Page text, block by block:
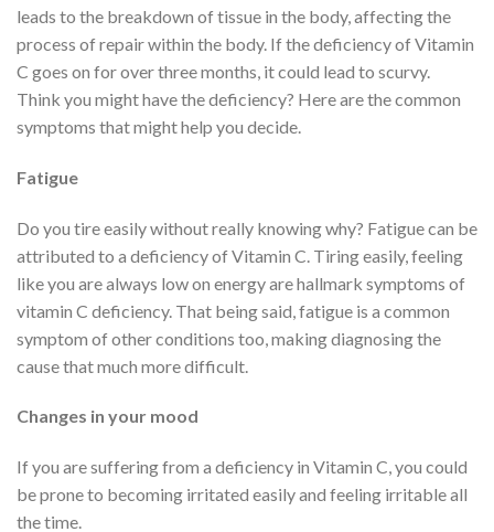
leads to the breakdown of tissue in the body, affecting the
process of repair within the body. If the deficiency of Vitamin
C goes on for over three months, it could lead to scurvy.
Think you might have the deficiency? Here are the common
symptoms that might help you decide.
Fatigue
Do you tire easily without really knowing why? Fatigue can be
attributed to a deficiency of Vitamin C. Tiring easily, feeling
like you are always low on energy are hallmark symptoms of
vitamin C deficiency. That being said, fatigue is a common
symptom of other conditions too, making diagnosing the
cause that much more difficult.
Changes in your mood
If you are suffering from a deficiency in Vitamin C, you could
be prone to becoming irritated easily and feeling irritable all
the time.